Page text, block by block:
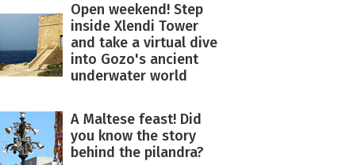
Open weekend! Step
inside Xlendi Tower
and take a virtual dive
into Gozo's ancient
underwater world
A Maltese feast! Did
you know the story
behind the pilandra?